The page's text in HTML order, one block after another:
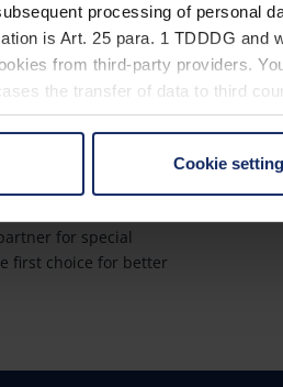
processing of personal
is Art. 25 para. 1 TDDDG and
from third-party providers.
the transfer of data to third
non-essential cookies by clicking
settings at any time and
Cookie
global market leader
innovation
"Made in
for special
first choice for better